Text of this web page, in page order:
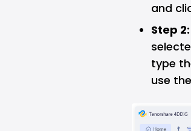
and
Step 2:
type
use